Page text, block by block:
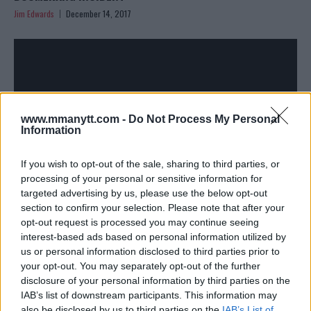
www.mmanytt.com - Do Not Process My Personal
Information
If you wish to opt-out of the sale, sharing to third parties, or
processing of your personal or sensitive information for
targeted advertising by us, please use the below opt-out
section to confirm your selection. Please note that after your
opt-out request is processed you may continue seeing
interest-based ads based on personal information utilized by
us or personal information disclosed to third parties prior to
your opt-out. You may separately opt-out of the further
disclosure of your personal information by third parties on the
IAB’s list of downstream participants. This information may
Jim Edwards December 14, 2017
MARK HUNT CLEARED TO FIGHT BY DOCTORS, WANTS
FABRICIO WERDUM AT UFC 221 IN AUSTRALIA
Damon Martin December 5, 2017